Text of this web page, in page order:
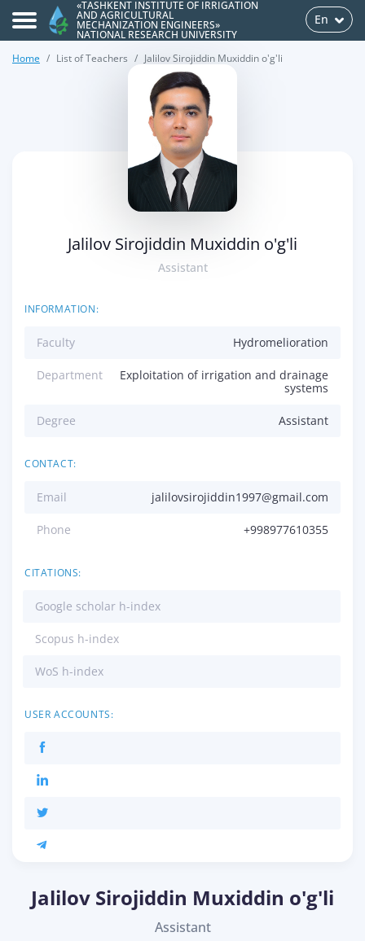
«TASHKENT INSTITUTE OF IRRIGATION
AND AGRICULTURAL
MECHANIZATION ENGINEERS»
NATIONAL RESEARCH UNIVERSITY
En
Home List of Teachers Jalilov Sirojiddin Muxiddin o'g'li
Jalilov Sirojiddin Muxiddin o'g'li
Assistant
INFORMATION:
Faculty Hydromelioration
Department
Exploitation of irrigation and drainage
systems
Degree Assistant
CONTACT:
Email jalilovsirojiddin1997@gmail.com
Phone +998977610355
CITATIONS:
Google scholar h-index
Scopus h-index
WoS h-index
USER ACCOUNTS:
Jalilov Sirojiddin Muxiddin o'g'li
Assistant